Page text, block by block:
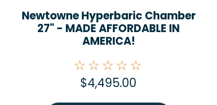
Newtowne Hyperbaric Chamber
27" - MADE AFFORDABLE IN
AMERICA!
☆☆☆☆☆
$4,495.00